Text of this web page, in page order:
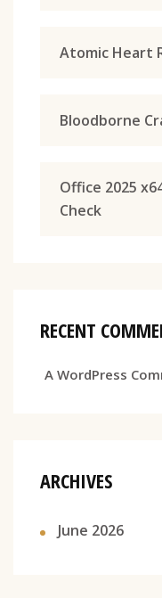
Atomic Heart
Bloodborne
Office 2025
Check
RECENT
A WordPress
ARCHIVES
June 2026